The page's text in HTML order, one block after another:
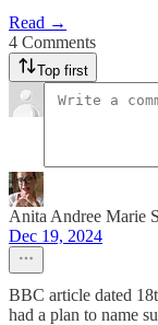
Read →
4 Comments
Top first
Anita Andree Marie
Dec 19, 2024
BBC article dated
had a plan to name